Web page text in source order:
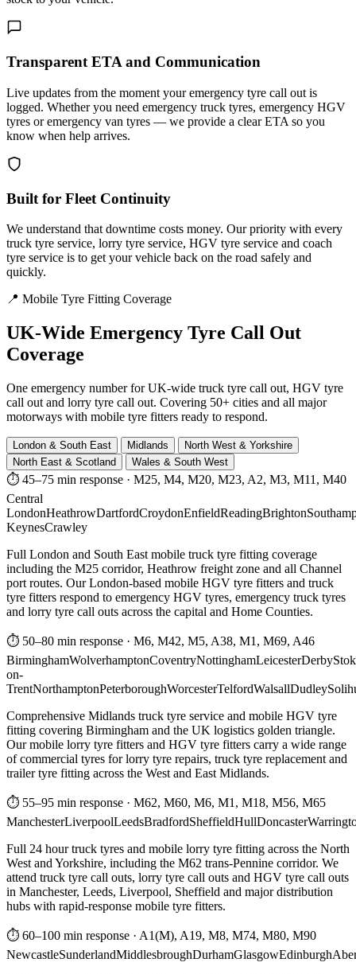
Transparent ETA and Communication
Live updates from the moment your emergency tyre call out is
logged. Whether you need emergency truck tyres, emergency HGV
tyres or emergency van tyres — we provide a clear ETA so you
know when help arrives.
Built for Fleet Continuity
We understand that downtime costs money. Our priority with every
truck tyre service, lorry tyre service, HGV tyre service and coach
tyre service is to get your vehicle back on the road safely and
quickly.
📍 Mobile Tyre Fitting Coverage
UK-Wide Emergency Tyre Call Out
Coverage
One emergency number for UK-wide truck tyre call out, HGV tyre
call out and lorry tyre call out. Covering 50+ cities and all major
motorways with mobile tyre fitters ready to respond.
London & South East Midlands
North West & Yorkshire
North East & Scotland
Wales & South West
⏱ 45–75 min response · M25, M4, M20, M23, A2, M3, M11, M40
Central
LondonHeathrowDartfordCroydonEnfieldReadingBrighton
KeynesCrawley
Full London and South East mobile truck tyre fitting coverage
including the M25 corridor, Heathrow freight zone and all Channel
port routes. Our London-based mobile HGV tyre fitters and truck
tyre fitters respond to emergency HGV tyres, emergency truck tyres
and lorry tyre call outs across the capital and Home Counties.
⏱ 50–80 min response · M6, M42, M5, A38, M1, M69, A46
BirminghamWolverhamptonCoventryNottinghamLeicesterDerby
on-
TrentNorthamptonPeterboroughWorcesterTelfordWalsallDudley
Comprehensive Midlands truck tyre service and mobile HGV tyre
fitting covering Birmingham and the UK logistics golden triangle.
Our mobile lorry tyre fitters and HGV tyre fitters carry a wide range
of commercial tyres for lorry tyre repairs, truck tyre replacement and
trailer tyre fitting across the West and East Midlands.
⏱ 55–95 min response · M62, M60, M6, M1, M18, M56, M65
ManchesterLiverpoolLeedsBradfordSheffieldHullDoncaster
Full 24 hour truck tyres and mobile lorry tyre fitting across the North
West and Yorkshire, including the M62 trans-Pennine corridor. We
attend truck tyre call outs, lorry tyre call outs and HGV tyre call outs
in Manchester, Leeds, Liverpool, Sheffield and major distribution
hubs with rapid-response mobile tyre fitters.
⏱ 60–100 min response · A1(M), A19, M8, M74, M80, M90
NewcastleSunderlandMiddlesbroughDurhamGlasgowEdinburgh